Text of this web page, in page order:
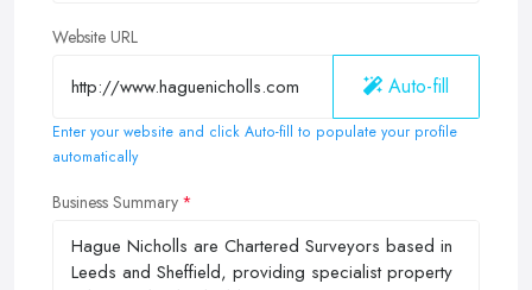
Website URL
Auto-fill
Enter your website and click Auto-fill to populate your profile
automatically
Business Summary